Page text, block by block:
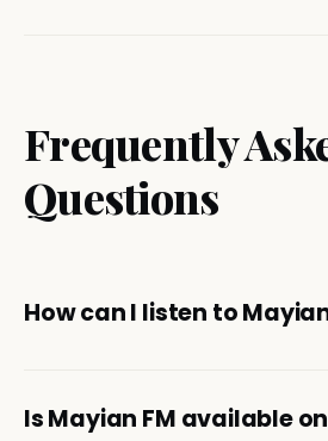
Frequently
Questions
How can I listen to
Is Mayian FM available